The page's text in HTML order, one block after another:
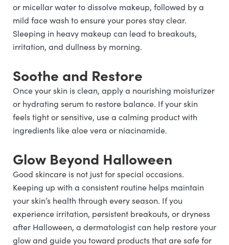
or micellar water to dissolve makeup, followed by a
mild face wash to ensure your pores stay clear.
Sleeping in heavy makeup can lead to breakouts,
irritation, and dullness by morning.
Soothe and Restore
Once your skin is clean, apply a nourishing moisturizer
or hydrating serum to restore balance. If your skin
feels tight or sensitive, use a calming product with
ingredients like aloe vera or niacinamide.
Glow Beyond Halloween
Good skincare is not just for special occasions.
Keeping up with a consistent routine helps maintain
your skin’s health through every season. If you
experience irritation, persistent breakouts, or dryness
after Halloween, a dermatologist can help restore your
glow and guide you toward products that are safe for